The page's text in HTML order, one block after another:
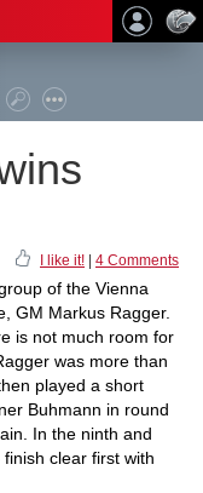
I like it! 4 Comments
of the Vienna
GM Markus Ragger.
is not much room for
was more than
played a short
Buhmann in round
In the ninth and
clear first with